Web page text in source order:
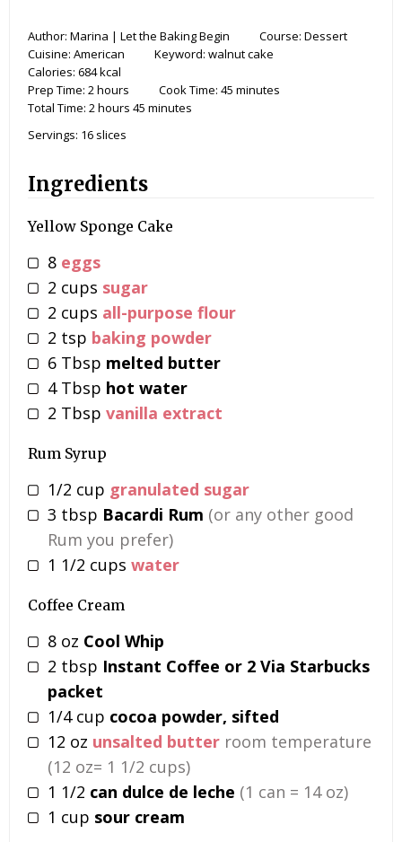
Author: Marina | Let the Baking Begin Course: Dessert
Cuisine: American Keyword: walnut cake
Calories: 684kcal
Prep Time: 2hours Cook Time: 45 minutes
Total Time: 2hours 45 minutes
Servings: 16 slices
Ingredients
Yellow Sponge Cake
8 eggs
2 cups sugar
2 cups all-purpose flour
2 tsp baking powder
6 Tbsp melted butter
4 Tbsp hot water
2 Tbsp vanilla extract
Rum Syrup
1/2 cup granulated sugar
3 tbsp Bacardi Rum (or any other good
Rum you prefer)
1 1/2 cups water
Coffee Cream
8 oz Cool Whip
2 tbsp Instant Coffee or 2 Via Starbucks
packet
1/4 cup cocoa powder, sifted
12 oz unsalted butter room temperature
(12 oz= 1 1/2 cups)
1 1/2 can dulce de leche (1 can = 14 oz)
1 cup sour cream